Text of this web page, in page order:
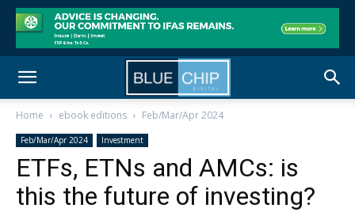
Home ebook editions Feb/Mar/Apr 2024
Feb/Mar/Apr 2024 Investment
ETFs, ETNs and AMCs: is
this the future of investing?